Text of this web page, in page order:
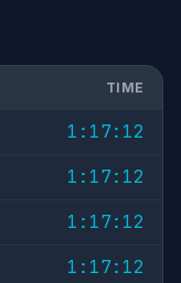
TIME
1:17:12
1:17:12
1:17:12
1:17:12